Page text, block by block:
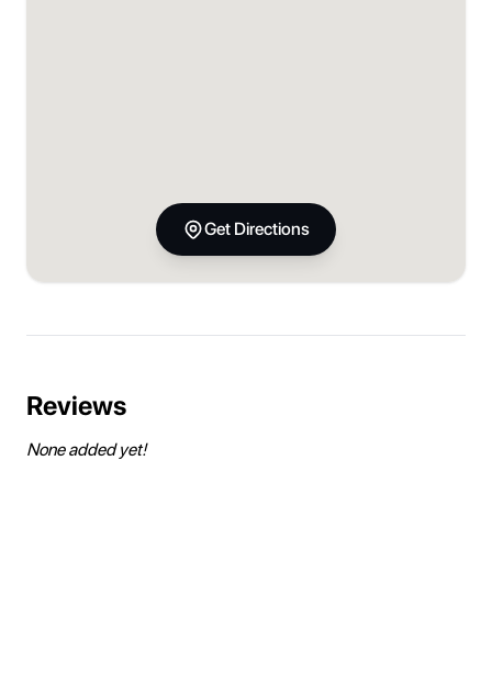
Get Directions
Reviews
None added yet!